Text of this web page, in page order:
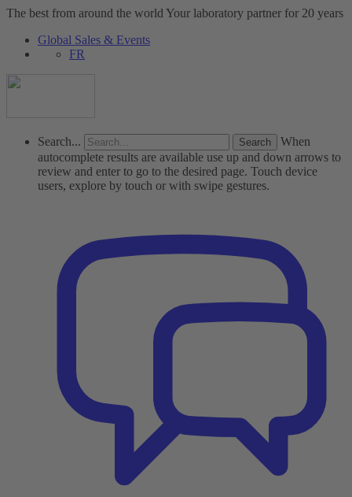
The best from around the world Your laboratory partner for 20 years
Global Sales & Events
FR
Search...
When
autocomplete results are available use up and down arrows to
review and enter to go to the desired page. Touch device
users, explore by touch or with swipe gestures.